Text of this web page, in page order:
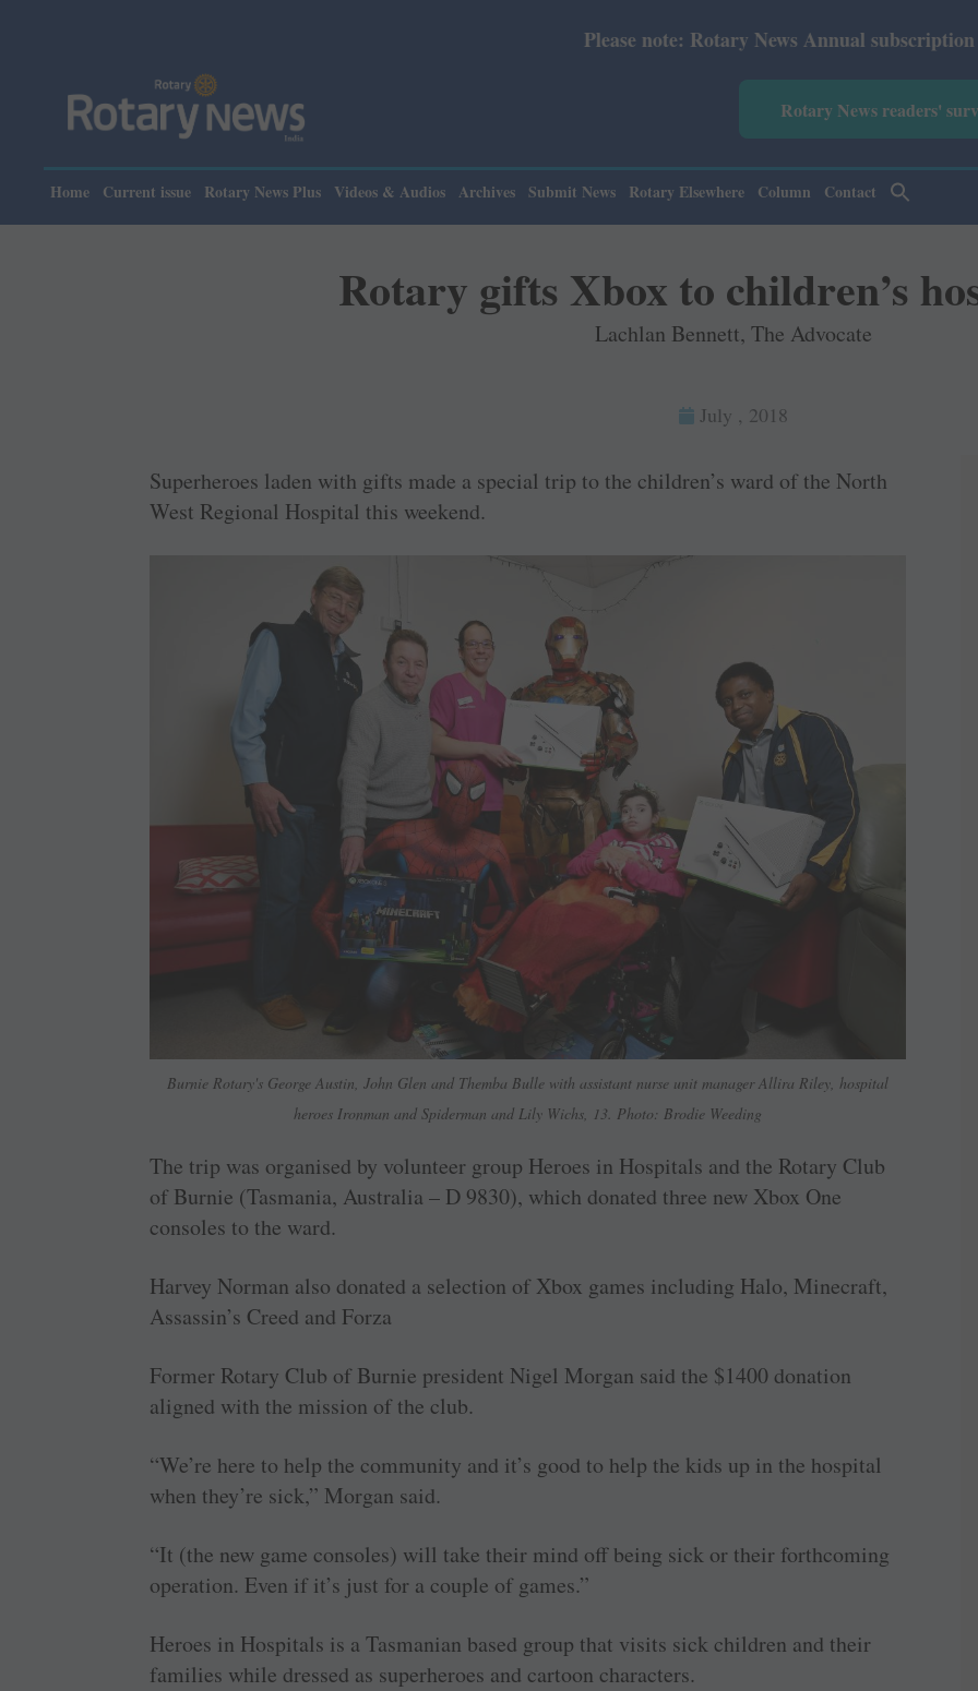
Please note: Rotary News Annual subscription revised from
Rotary News readers'
Home Current issue Rotary News Plus Videos & Audios Archives Submit News Rotary Elsewhere Column Contact
Rotary gifts Xbox to children’s
Lachlan Bennett, The Advocate
July , 2018
Superheroes laden with gifts made a special trip to the children’s ward of the North
West Regional Hospital this weekend.
Burnie Rotary's George Austin, John Glen and Themba Bulle with assistant nurse unit manager Allira Riley, hospital
heroes Ironman and Spiderman and Lily Wichs, 13. Photo: Brodie Weeding
The trip was organised by volunteer group Heroes in Hospitals and the Rotary Club
of Burnie (Tasmania, Australia – D 9830), which donated three new Xbox One
consoles to the ward.
Harvey Norman also donated a selection of Xbox games including Halo, Minecraft,
Assassin’s Creed and Forza
Former Rotary Club of Burnie president Nigel Morgan said the $1400 donation
aligned with the mission of the club.
“We’re here to help the community and it’s good to help the kids up in the hospital
when they’re sick,” Morgan said.
“It (the new game consoles) will take their mind off being sick or their forthcoming
operation. Even if it’s just for a couple of games.”
Heroes in Hospitals is a Tasmanian based group that visits sick children and their
families while dressed as superheroes and cartoon characters.